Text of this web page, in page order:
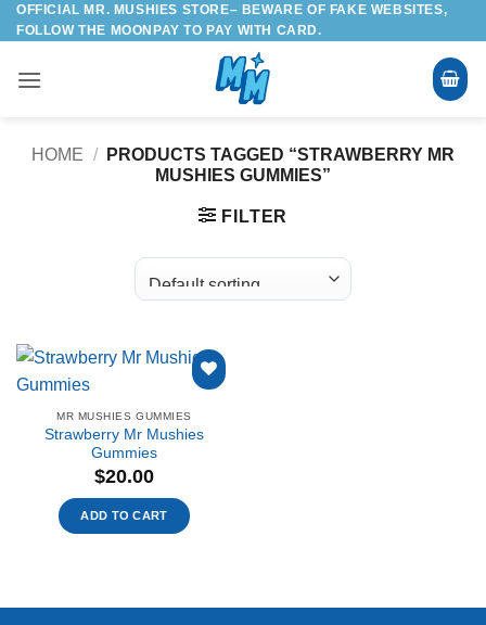
Skip
to
OFFICIAL MR. MUSHIES STORE– BEWARE OF FAKE WEBSITES,
FOLLOW THE MOONPAY TO PAY WITH CARD.
HOME /
PRODUCTS TAGGED “STRAWBERRY MR
MUSHIES GUMMIES”
FILTER
wishlist
MR MUSHIES GUMMIES
Strawberry Mr Mushies
Gummies
$20.00
ADD TO CART